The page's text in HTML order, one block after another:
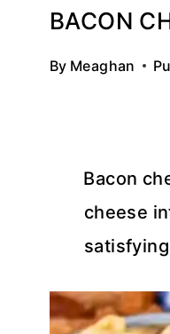
BACON
By Meaghan
Bacon
cheese